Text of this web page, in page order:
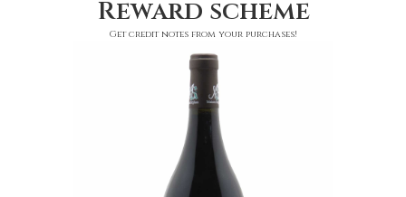
Reward scheme
Get credit notes from your purchases!